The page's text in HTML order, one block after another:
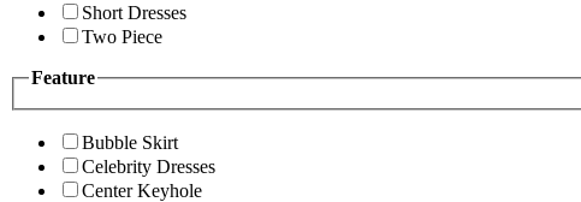
Short Dresses
Two Piece
Feature
Bubble Skirt
Celebrity Dresses
Center Keyhole